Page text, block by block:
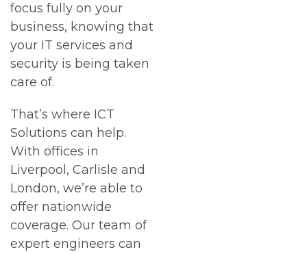
focus fully on your
business, knowing that
your IT services and
security is being taken
care of.
That’s where ICT
Solutions can help.
With offices in
Liverpool, Carlisle and
London, we’re able to
offer nationwide
coverage. Our team of
expert engineers can